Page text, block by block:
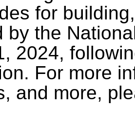
for
by the
2024,
For more
and more,